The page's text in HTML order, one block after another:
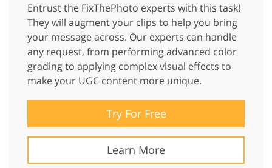
Entrust the FixThePhoto experts with this task!
They will augment your clips to help you bring
your message across. Our experts can handle
any request, from performing advanced color
grading to applying complex visual effects to
make your UGC content more unique.
Try For Free
Learn More